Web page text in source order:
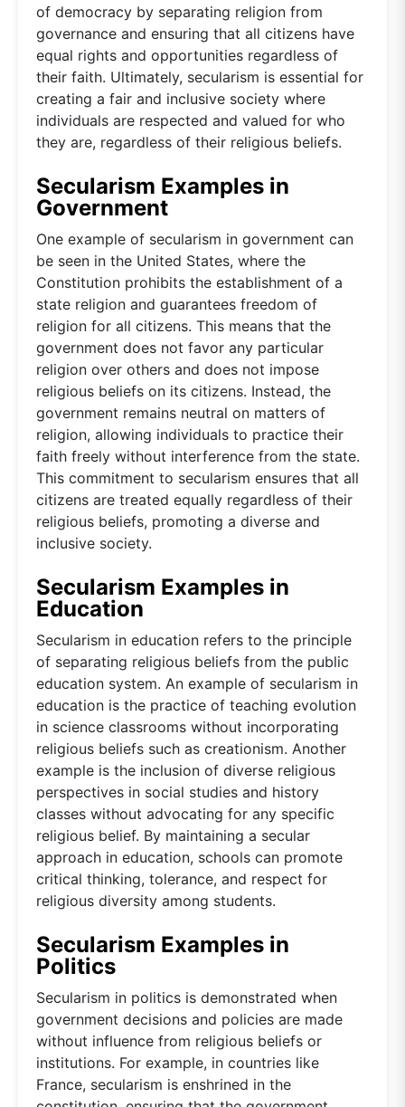
of democracy by separating religion from
governance and ensuring that all citizens have
equal rights and opportunities regardless of
their faith. Ultimately, secularism is essential for
creating a fair and inclusive society where
individuals are respected and valued for who
they are, regardless of their religious beliefs.
Secularism Examples in
Government
One example of secularism in government can
be seen in the United States, where the
Constitution prohibits the establishment of a
state religion and guarantees freedom of
religion for all citizens. This means that the
government does not favor any particular
religion over others and does not impose
religious beliefs on its citizens. Instead, the
government remains neutral on matters of
religion, allowing individuals to practice their
faith freely without interference from the state.
This commitment to secularism ensures that all
citizens are treated equally regardless of their
religious beliefs, promoting a diverse and
inclusive society.
Secularism Examples in
Education
Secularism in education refers to the principle
of separating religious beliefs from the public
education system. An example of secularism in
education is the practice of teaching evolution
in science classrooms without incorporating
religious beliefs such as creationism. Another
example is the inclusion of diverse religious
perspectives in social studies and history
classes without advocating for any specific
religious belief. By maintaining a secular
approach in education, schools can promote
critical thinking, tolerance, and respect for
religious diversity among students.
Secularism Examples in
Politics
Secularism in politics is demonstrated when
government decisions and policies are made
without influence from religious beliefs or
institutions. For example, in countries like
France, secularism is enshrined in the